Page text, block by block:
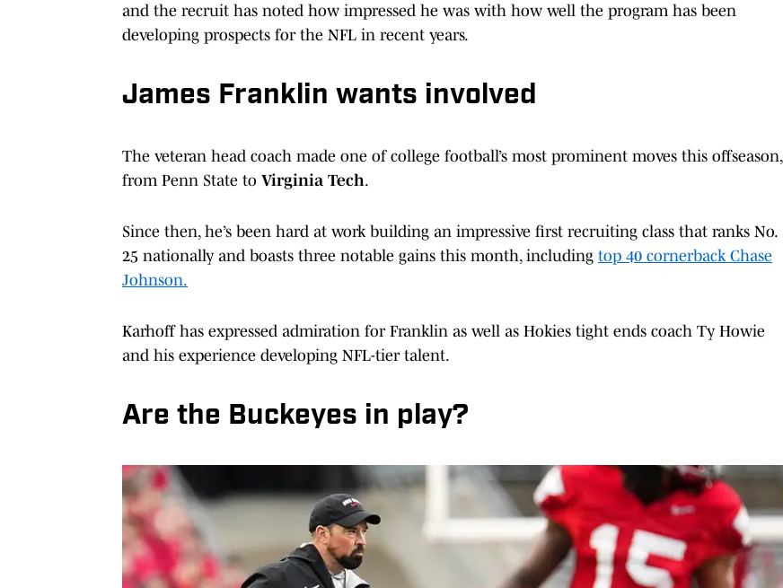
and the recruit has noted how impressed he was with how well the program has been
developing prospects for the NFL in recent years.
James Franklin wants involved
The veteran head coach made one of college football’s most prominent moves this offseason,
from Penn State to Virginia Tech.
Since then, he’s been hard at work building an impressive first recruiting class that ranks No.
25 nationally and boasts three notable gains this month, including top 40 cornerback Chase
Johnson.
Karhoff has expressed admiration for Franklin as well as Hokies tight ends coach Ty Howie
and his experience developing NFL-tier talent.
Are the Buckeyes in play?